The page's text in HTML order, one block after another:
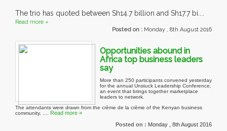
The trio has quoted between Sh14.7 billion and Sh17.7 bi....
Read more »
Posted on : Monday , 8th August 2016
Opportunities abound in
Africa top business leaders
say
More than 250 participants convened yesterday
for the annual Unstuck Leadership Conference,
an event that brings together marketplace
leaders to network.
The attendants were drawn from the crème de la crème of the Kenyan business
community, .... Read more »
Posted on : Monday , 8th August 2016